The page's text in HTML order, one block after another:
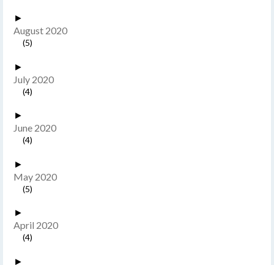
►
August 2020
(5)
►
July 2020
(4)
►
June 2020
(4)
►
May 2020
(5)
►
April 2020
(4)
►